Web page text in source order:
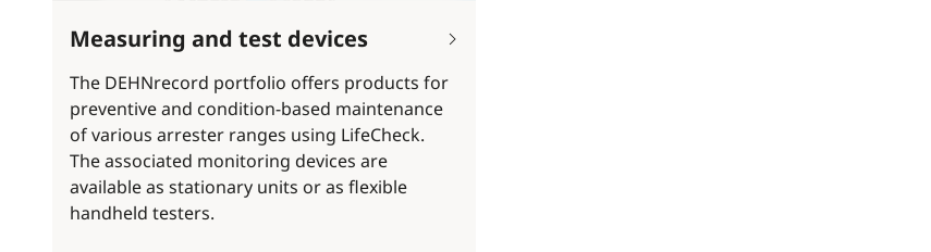
Measuring and test devices
The DEHNrecord portfolio offers products for
preventive and condition-based maintenance
of various arrester ranges using LifeCheck.
The associated monitoring devices are
available as stationary units or as flexible
handheld testers.